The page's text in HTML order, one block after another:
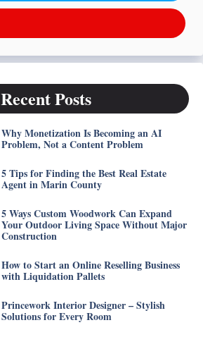
Recent Posts
Why Monetization Is Becoming an AI
Problem, Not a Content Problem
5 Tips for Finding the Best Real Estate
Agent in Marin County
5 Ways Custom Woodwork Can Expand
Your Outdoor Living Space Without Major
Construction
How to Start an Online Reselling Business
with Liquidation Pallets
Princework Interior Designer – Stylish
Solutions for Every Room